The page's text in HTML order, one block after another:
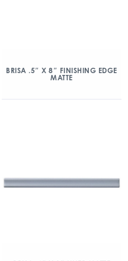
BRISA .5″ X 8″ FINISHING EDGE
MATTE